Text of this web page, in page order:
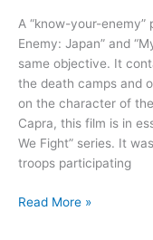
A “know-your-enemy”
Enemy: Japan” and
same objective. It
the death camps and
on the character of
Capra, this film is in
We Fight” series. It
troops participating
Here
Read More »